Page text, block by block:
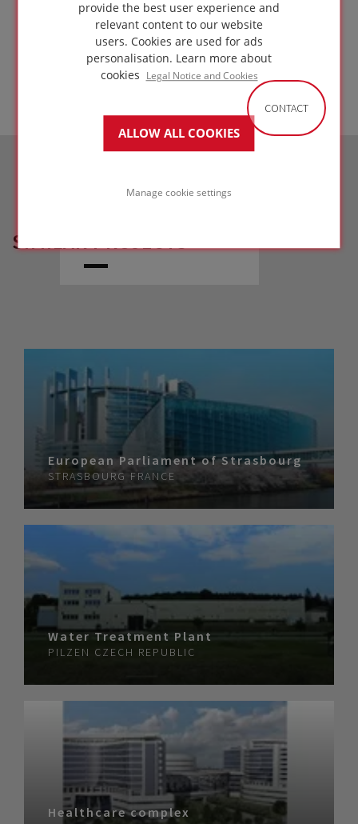
provide the best user experience and
relevant content to our website
users. Cookies are used for ads
personalisation. Learn more about
cookies
Legal Notice and Cookies
ALLOW ALL COOKIES
Manage cookie settings
GO TO
SOLUTION
SIMILAR PROJECTS
European Parliament of Strasbourg
STRASBOURG FRANCE
Water Treatment Plant
PILZEN CZECH REPUBLIC
Healthcare complex
CONTACT